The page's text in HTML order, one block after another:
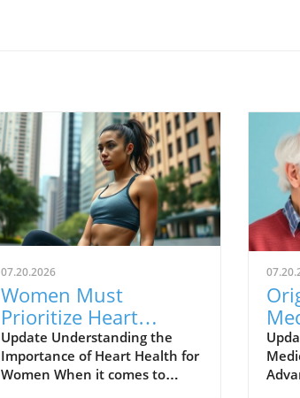
07.20.2026
Women Must
Prioritize Heart
Health: Key Insights
for Staying Healthy
Update Understanding the
Importance of Heart Health for
Women When it comes to